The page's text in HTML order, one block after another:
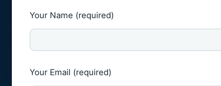
Your Name (required)
Your Email (required)